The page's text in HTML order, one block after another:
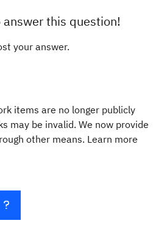
this question!
your answer.
items are no longer publicly
may be invalid. We now provide
other means. Learn more